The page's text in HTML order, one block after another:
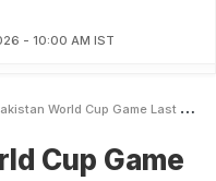
- 10:00 AM IST
Cup Game Last Thing On VVS Laxmans Mind Post Pulwama Attack
Cup Game